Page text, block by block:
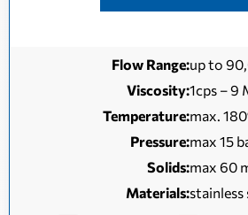
Flow Range:up to
Viscosity:1cps – 9
Temperature:max.
Pressure:max 15
Solids:max 60
Materials:stainless